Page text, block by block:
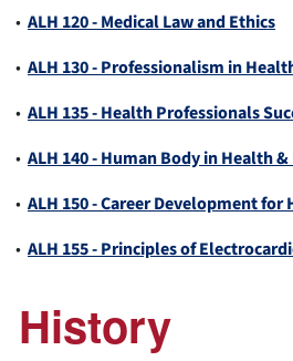
• ALH 120 - Medical Law and Ethics
• ALH 130 - Professionalism in
• ALH 135 - Health Professionals
• ALH 140 - Human Body in Health
• ALH 150 - Career Development
• ALH 155 - Principles of
History